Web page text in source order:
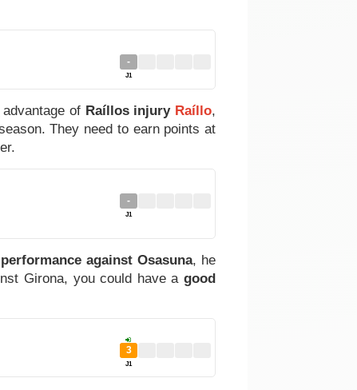
-
J1
advantage of Raíllos injury Raíllo,
They need to earn points at
-
J1
against Osasuna, he
Girona, you could have agood
3
J1